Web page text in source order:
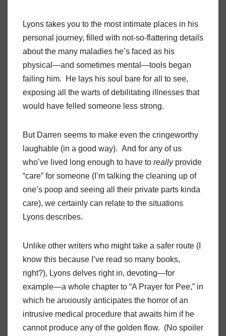
Lyons takes you to the most intimate places in his
personal journey, filled with not-so-flattering details
about the many maladies he’s faced as his
physical—and sometimes mental—tools began
failing him. He lays his soul bare for all to see,
exposing all the warts of debilitating illnesses that
would have felled someone less strong.
But Darren seems to make even the cringeworthy
laughable (in a good way). And for any of us
who’ve lived long enough to have to reallyprovide
“care” for someone (I’m talking the cleaning up of
one’s poop and seeing all their private parts kinda
care), we certainly can relate to the situations
Lyons describes.
Unlike other writers who might take a safer route (I
know this because I’ve read so many books,
right?), Lyons delves right in, devoting—for
example—a whole chapter to “A Prayer for Pee,” in
which he anxiously anticipates the horror of an
intrusive medical procedure that awaits him if he
cannot produce any of the golden flow. (No spoiler